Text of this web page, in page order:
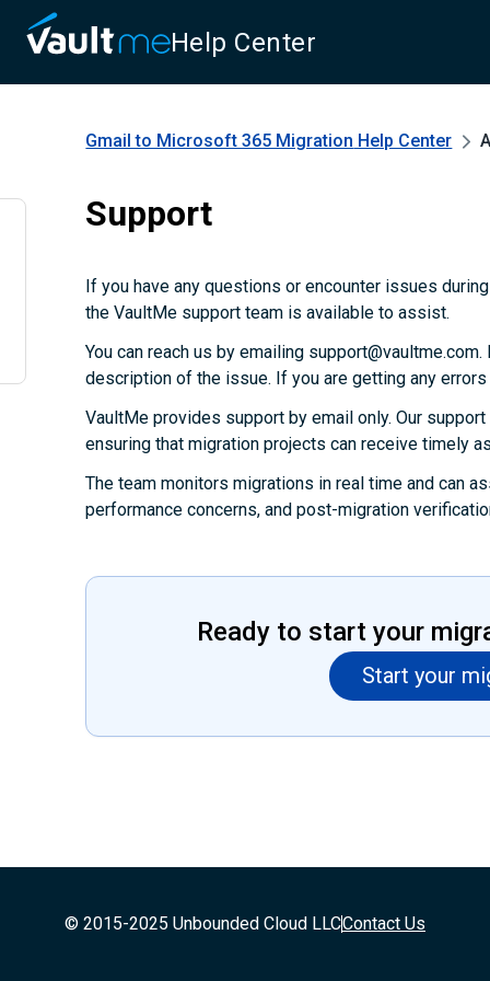
Help Center
Gmail to Microsoft 365 Migration Help Center
Support
If you have any questions or encounter issues
the VaultMe support team is available to assist.
You can reach us by emailing
description of the issue. If you are getting any
VaultMe provides support by email only. Our
ensuring that migration projects can receive timely
The team monitors migrations in real time and can
performance concerns, and post-migration
Ready to start your
Start your
© 2015-2025 Unbounded Cloud LLCContact Us